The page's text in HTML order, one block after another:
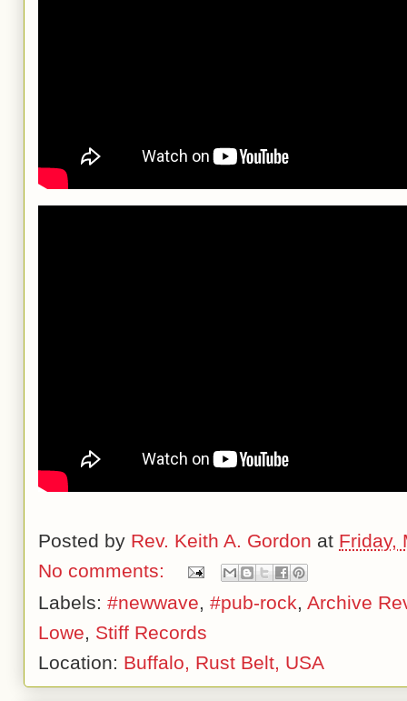
Posted by Rev. Keith A. Gordon at Friday,
No comments:
Labels: #newwave, #pub-rock, Archive
Lowe, Stiff Records
Location: Buffalo, Rust Belt, USA